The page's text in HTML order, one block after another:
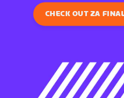
CHECK OUT ZA